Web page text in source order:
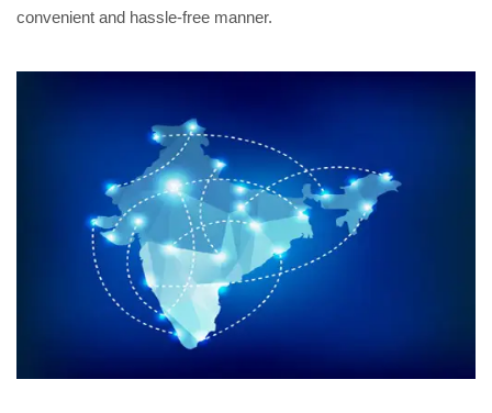
convenient and hassle-free manner.